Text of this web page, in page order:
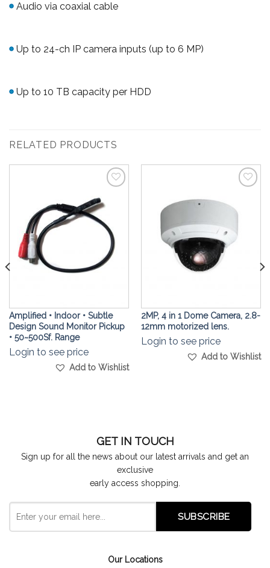
Audio via coaxial cable
Up to 24-ch IP camera inputs (up to 6 MP)
Up to 10 TB capacity per HDD
RELATED PRODUCTS
Add to
Wishlist
Amplified • Indoor • Subtle
Design Sound Monitor Pickup
• 50~500Sf. Range
Login to see price
Add to Wishlist
Wishlist
2MP, 4 in 1 Dome Camera, 2.8-
12mm motorized lens.
Login to see price
Add to Wishlist
GET IN TOUCH
Sign up for all the news about our latest arrivals and get an
exclusive
early access shopping.
Our Locations